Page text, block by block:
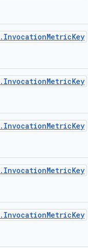
. InvocationMetricKey
. InvocationMetricKey
. InvocationMetricKey
. InvocationMetricKey
. InvocationMetricKey